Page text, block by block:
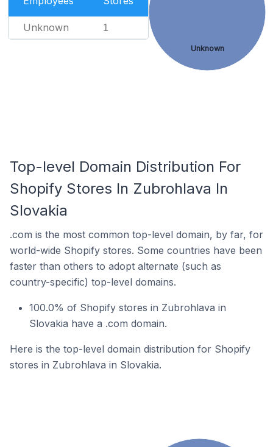
Unknown 1
Unknown
Top-level Domain Distribution For
Shopify Stores In Zubrohlava In
Slovakia
.com is the most common top-level domain, by far, for
world-wide Shopify stores. Some countries have been
faster than others to adopt alternate (such as
country-specific) top-level domains.
100.0% of Shopify stores in Zubrohlava in
Slovakia have a .com domain.
Here is the top-level domain distribution for Shopify
stores in Zubrohlava in Slovakia.